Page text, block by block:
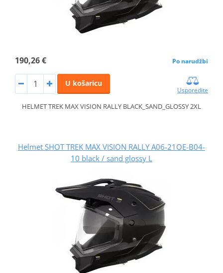
190,26 € Po narudžbi
U košaricu
Usporedite
HELMET TREK MAX VISION RALLY BLACK_SAND_GLOSSY 2XL
Helmet SHOT TREK MAX VISION RALLY A06-21OE-B04-
10 black / sand glossy L